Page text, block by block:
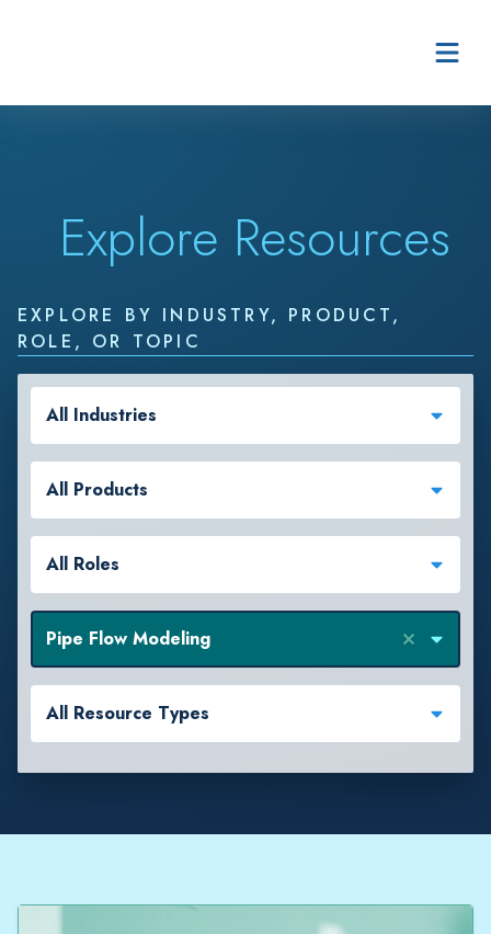
Explore Resources
EXPLORE BY INDUSTRY, PRODUCT,
ROLE, OR TOPIC
All Industries
All Products
All Roles
Pipe Flow Modeling
All Resource Types